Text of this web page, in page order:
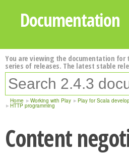
Documentation
You are viewing the documentation for
series of releases. The latest stable
Home Working with Play Play for Scala
HTTP programming
Content